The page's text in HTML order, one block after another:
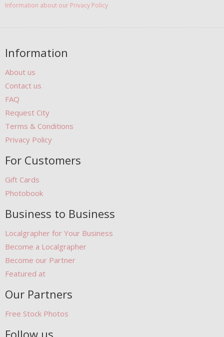
Information about our Privacy Policy
Information
About us
Contact us
FAQ
Request City
Terms & Conditions
Privacy Policy
For Customers
Gift Cards
Photobook
Business to Business
Localgrapher for Your Business
Become a Localgrapher
Become our Partner
Featured at
Our Partners
Free Stock Photos